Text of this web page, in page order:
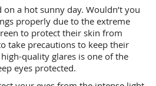
a hot sunny day. Wouldn’t you
properly due to the extreme
to protect their skin from
take precautions to keep their
quality glares is one of the
eyes protected.